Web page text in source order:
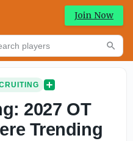
Join Now
players
2027 OT
Trending